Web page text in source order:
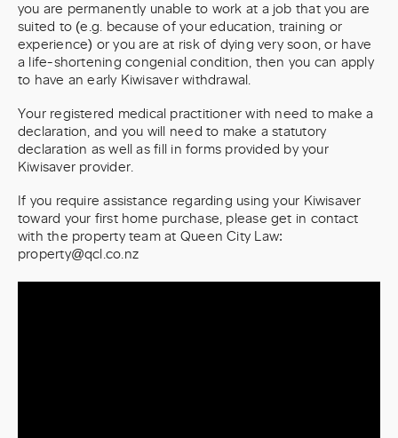
you are permanently unable to work at a job that you are
suited to (e.g. because of your education, training or
experience) or you are at risk of dying very soon, or have
a life-shortening congenial condition, then you can apply
to have an early Kiwisaver withdrawal.
Your registered medical practitioner with need to make a
declaration, and you will need to make a statutory
declaration as well as fill in forms provided by your
Kiwisaver provider.
If you require assistance regarding using your Kiwisaver
toward your first home purchase, please get in contact
with the property team at Queen City Law:
property@qcl.co.nz